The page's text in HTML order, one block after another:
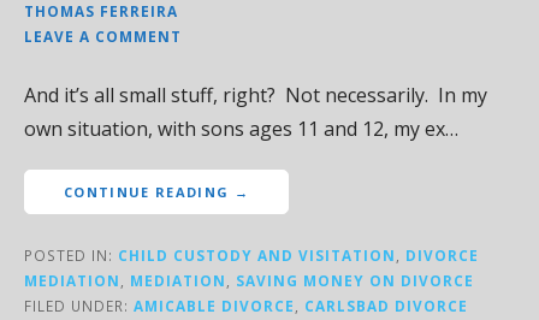
THOMAS FERREIRA
LEAVE A COMMENT
And it’s all small stuff, right? Not necessarily. In my
own situation, with sons ages 11 and 12, my ex…
CONTINUE READING →
POSTED IN: CHILD CUSTODY AND VISITATION, DIVORCE
MEDIATION, MEDIATION, SAVING MONEY ON DIVORCE
FILED UNDER: AMICABLE DIVORCE, CARLSBAD DIVORCE